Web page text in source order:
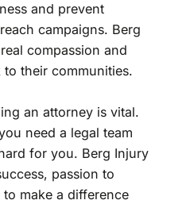
and prevent
campaigns. Berg
compassion and
their communities.
an attorney is vital.
need a legal team
for you. Berg Injury
passion to
make a difference